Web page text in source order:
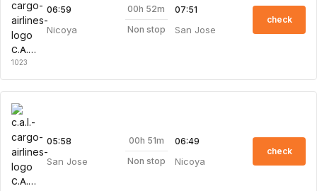
C.A.L. Cargo Airlines
1023
06:59
Nicoya
00h 52m
Non stop
07:51
San Jose
check
C.A.L. Cargo Airlines
05:58
San Jose
00h 51m
Non stop
06:49
Nicoya
check